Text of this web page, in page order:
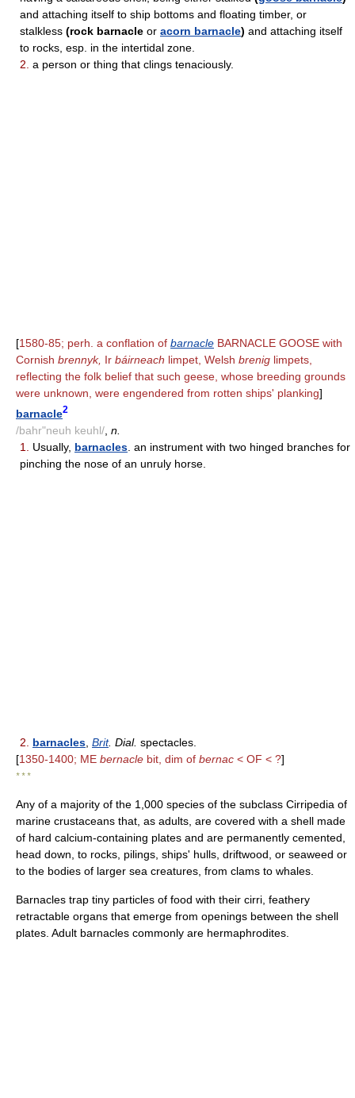
and attaching itself to ship bottoms and floating timber, or
stalkless (rock barnacle or acorn barnacle) and attaching itself
to rocks, esp. in the intertidal zone.
2. a person or thing that clings tenaciously.
[1580-85; perh. a conflation of barnacle BARNACLE GOOSE with
Cornish brennyk, Ir báirneach limpet, Welsh brenig limpets,
reflecting the folk belief that such geese, whose breeding grounds
were unknown, were engendered from rotten ships' planking]
barnacle2
/bahr"neuh keuhl/, n.
1. Usually, barnacles. an instrument with two hinged branches for
pinching the nose of an unruly horse.
2. barnacles, Brit. Dial. spectacles.
[1350-1400; ME bernacle bit, dim of bernac < OF < ?]
* * *
Any of a majority of the 1,000 species of the subclass Cirripedia of
marine crustaceans that, as adults, are covered with a shell made
of hard calcium-containing plates and are permanently cemented,
head down, to rocks, pilings, ships' hulls, driftwood, or seaweed or
to the bodies of larger sea creatures, from clams to whales.
Barnacles trap tiny particles of food with their cirri, feathery
retractable organs that emerge from openings between the shell
plates. Adult barnacles commonly are hermaphrodites.